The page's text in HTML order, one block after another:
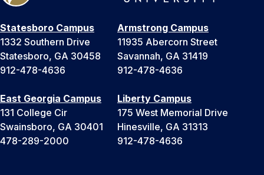
Statesboro Campus
1332 Southern Drive
Statesboro, GA 30458
912-478-4636
Armstrong Campus
11935 Abercorn Street
Savannah, GA 31419
912-478-4636
East Georgia Campus
131 College Cir
Swainsboro, GA 30401
478-289-2000
Liberty Campus
175 West Memorial Drive
Hinesville, GA 31313
912-478-4636